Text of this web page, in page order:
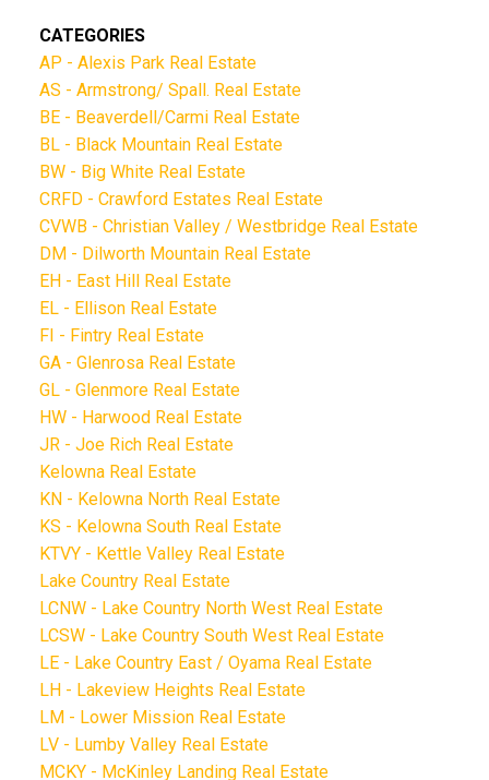
CATEGORIES
AP - Alexis Park Real Estate
AS - Armstrong/ Spall. Real Estate
BE - Beaverdell/Carmi Real Estate
BL - Black Mountain Real Estate
BW - Big White Real Estate
CRFD - Crawford Estates Real Estate
CVWB - Christian Valley / Westbridge Real Estate
DM - Dilworth Mountain Real Estate
EH - East Hill Real Estate
EL - Ellison Real Estate
FI - Fintry Real Estate
GA - Glenrosa Real Estate
GL - Glenmore Real Estate
HW - Harwood Real Estate
JR - Joe Rich Real Estate
Kelowna Real Estate
KN - Kelowna North Real Estate
KS - Kelowna South Real Estate
KTVY - Kettle Valley Real Estate
Lake Country Real Estate
LCNW - Lake Country North West Real Estate
LCSW - Lake Country South West Real Estate
LE - Lake Country East / Oyama Real Estate
LH - Lakeview Heights Real Estate
LM - Lower Mission Real Estate
LV - Lumby Valley Real Estate
MCKY - McKinley Landing Real Estate